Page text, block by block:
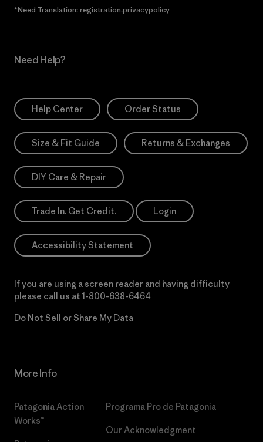
*Need Translation: registration.privacypolicy
Need Help?
Help Center Order Status
Size & Fit Guide Returns & Exchanges
DIY Care & Repair
Trade In. Get Credit. Login
Accessibility Statement
If you are using a screen reader and having difficulty
please call us at 1-800-638-6464
Do Not Sell or Share My Data
More Info
Patagonia Action
Works™
Programa Pro de Patagonia
Our Acknowledgment